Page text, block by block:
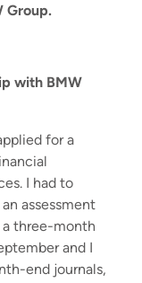
Group.
with BMW
for a
I had to
assessment
a three-month
and I
end journals,